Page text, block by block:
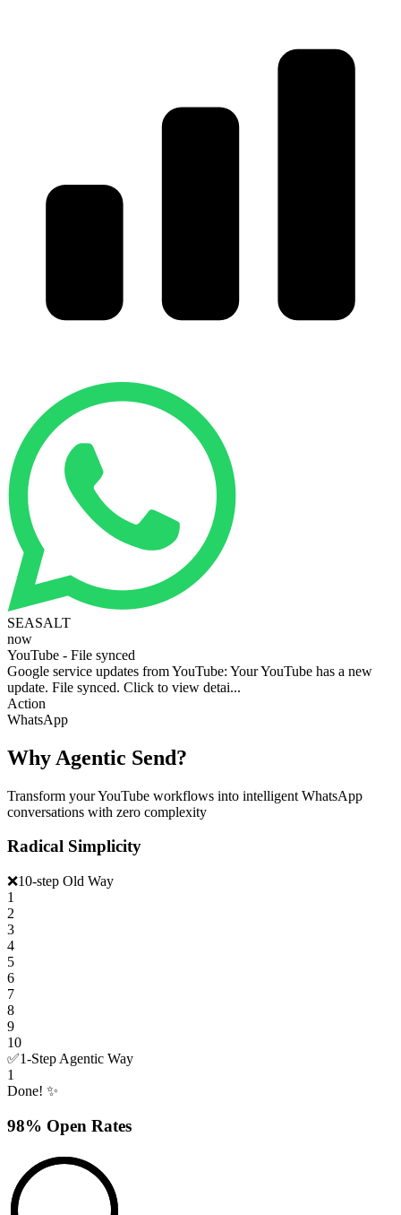
SEASALT
now
YouTube - File synced
Google service updates from YouTube: Your YouTube has a new
update. File synced. Click to view detai...
Action
WhatsApp
Why Agentic Send?
Transform your YouTube workflows into intelligent WhatsApp
conversations with zero complexity
Radical Simplicity
❌10-step Old Way
1
2
3
4
5
6
7
8
9
10
✅1-Step Agentic Way
1
Done! ✨
98% Open Rates